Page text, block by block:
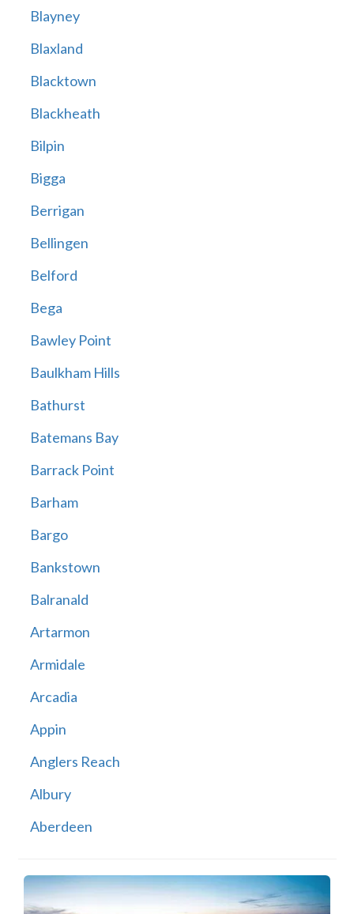
Blayney
Blaxland
Blacktown
Blackheath
Bilpin
Bigga
Berrigan
Bellingen
Belford
Bega
Bawley Point
Baulkham Hills
Bathurst
Batemans Bay
Barrack Point
Barham
Bargo
Bankstown
Balranald
Artarmon
Armidale
Arcadia
Appin
Anglers Reach
Albury
Aberdeen